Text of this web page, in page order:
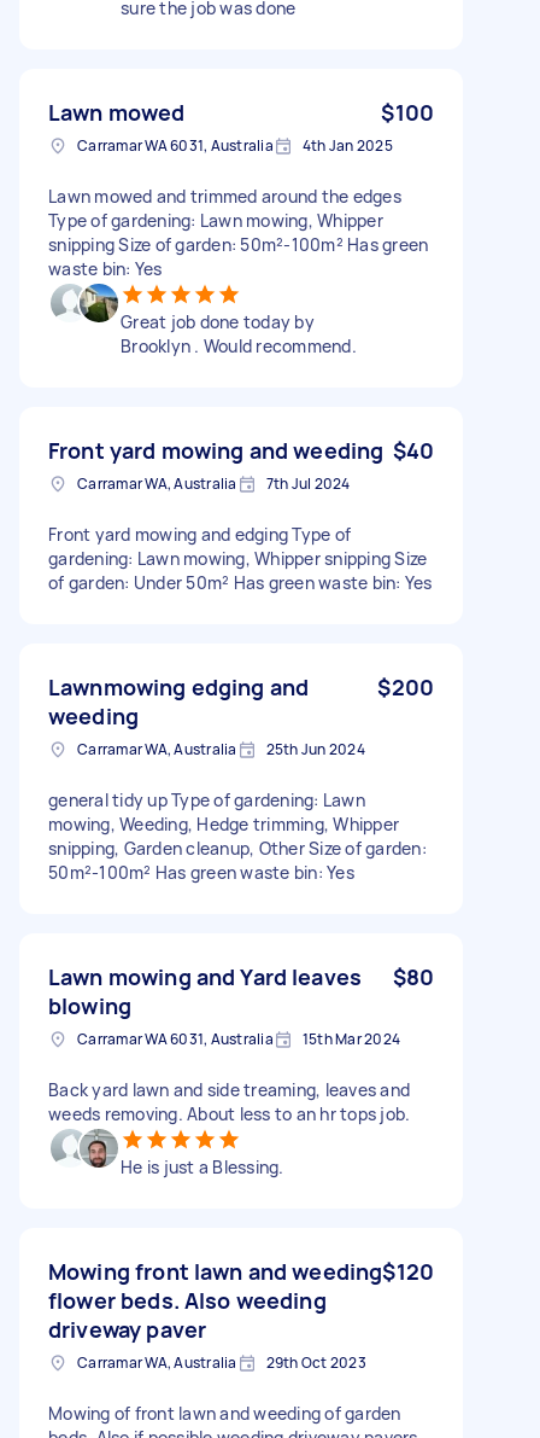
sure the job was done
Lawn mowed $100
Carramar WA 6031, Australia 4th Jan 2025
Lawn mowed and trimmed around the edges
Type of gardening: Lawn mowing, Whipper
snipping Size of garden: 50m²-100m² Has green
waste bin: Yes
Great job done today by
Brooklyn . Would recommend.
Front yard mowing and weeding $40
Carramar WA, Australia 7th Jul 2024
Front yard mowing and edging Type of
gardening: Lawn mowing, Whipper snipping Size
of garden: Under 50m² Has green waste bin: Yes
Lawnmowing edging and
weeding
$200
Carramar WA, Australia 25th Jun 2024
general tidy up Type of gardening: Lawn
mowing, Weeding, Hedge trimming, Whipper
snipping, Garden cleanup, Other Size of garden:
50m²-100m² Has green waste bin: Yes
Lawn mowing and Yard leaves
blowing
$80
Carramar WA 6031, Australia 15th Mar 2024
Back yard lawn and side treaming, leaves and
weeds removing. About less to an hr tops job.
He is just a Blessing.
Mowing front lawn and weeding
flower beds. Also weeding
driveway paver
$120
Carramar WA, Australia 29th Oct 2023
Mowing of front lawn and weeding of garden